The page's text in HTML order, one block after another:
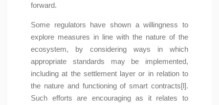
forward.
Some regulators have shown a willingness to
explore measures in line with the nature of the
ecosystem, by considering ways in which
appropriate standards may be implemented,
including at the settlement layer or in relation to
the nature and functioning of smart contracts[l].
Such efforts are encouraging as it relates to